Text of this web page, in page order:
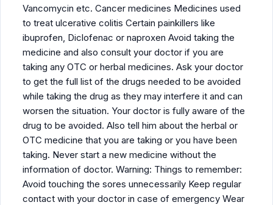
Vancomycin etc. Cancer medicines Medicines used
to treat ulcerative colitis Certain painkillers like
ibuprofen, Diclofenac or naproxen Avoid taking the
medicine and also consult your doctor if you are
taking any OTC or herbal medicines. Ask your doctor
to get the full list of the drugs needed to be avoided
while taking the drug as they may interfere it and can
worsen the situation. Your doctor is fully aware of the
drug to be avoided. Also tell him about the herbal or
OTC medicine that you are taking or you have been
taking. Never start a new medicine without the
information of doctor. Warning: Things to remember:
Avoid touching the sores unnecessarily Keep regular
contact with your doctor in case of emergency Wear